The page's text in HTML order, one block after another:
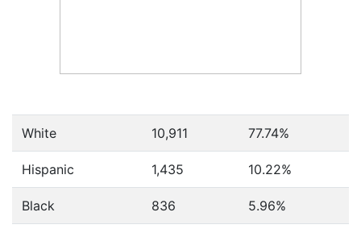
White 10,911 77.74%
Hispanic 1,435 10.22%
Black 836 5.96%